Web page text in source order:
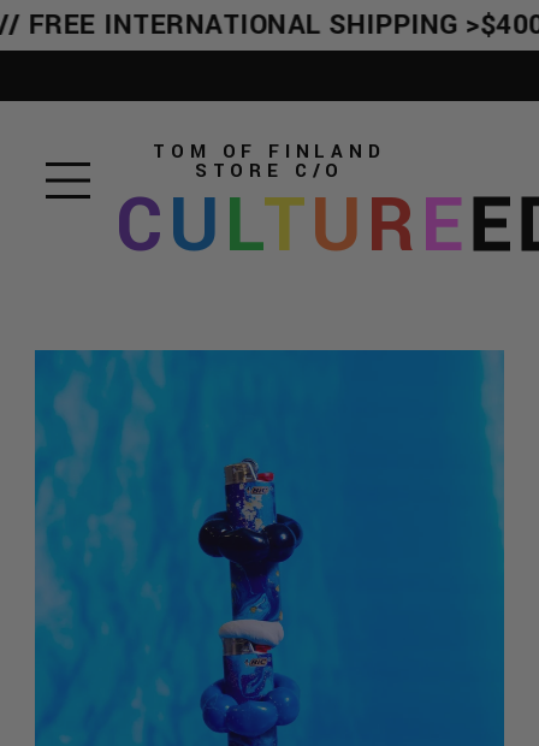
INTERNATIONAL SHIPPING >$400
TOM OF FINLAND
STORE C/O
CULTURE